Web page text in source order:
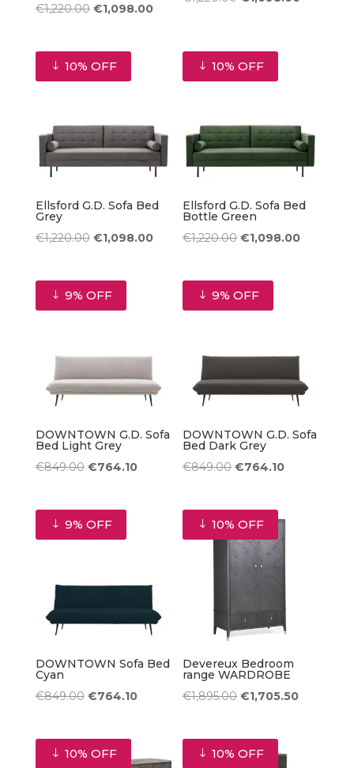
€1,220.00 Original
was:
€1,220.00.
€1,098.00Current
€1,098.00.
10% OFF
Ellsford G.D. Sofa Bed
Grey
€1,220.00 Original
was:
€1,220.00.
€1,098.00Current
€1,098.00.
10% OFF
Ellsford G.D. Sofa Bed
Bottle Green
€1,220.00 Original
was:
€1,220.00.
€1,098.00Current
9% OFF
DOWNTOWN G.D. Sofa
Bed Light Grey
€849.00 Original
was:
€849.00.
€764.10Current
9% OFF
DOWNTOWN G.D. Sofa
Bed Dark Grey
€849.00 Original
was:
€849.00.
€764.10Current
9% OFF
DOWNTOWN Sofa Bed
Cyan
€849.00 Original
was:
€849.00.
€764.10Current
€764.10.
10% OFF
Devereux Bedroom
range WARDROBE
€1,895.00 Original
was:
€1,895.00.
€1,705.50Current
10% OFF 10% OFF